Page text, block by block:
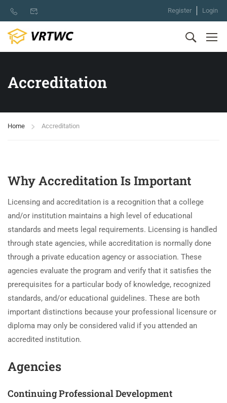
Register Login
Accreditation
Home Accreditation
Why Accreditation Is Important
Licensing and accreditation is a recognition that a college
and/or institution maintains a high level of educational
standards and meets legal requirements. Licensing is handled
through state agencies, while accreditation is normally done
through a private education agency or association. These
agencies evaluate the program and verify that it satisfies the
prerequisites for a particular body of knowledge, recognized
standards, and/or educational guidelines. These are both
important distinctions because your professional licensure or
diploma may only be considered valid if you attended an
accredited institution.
Agencies
Continuing Professional Development